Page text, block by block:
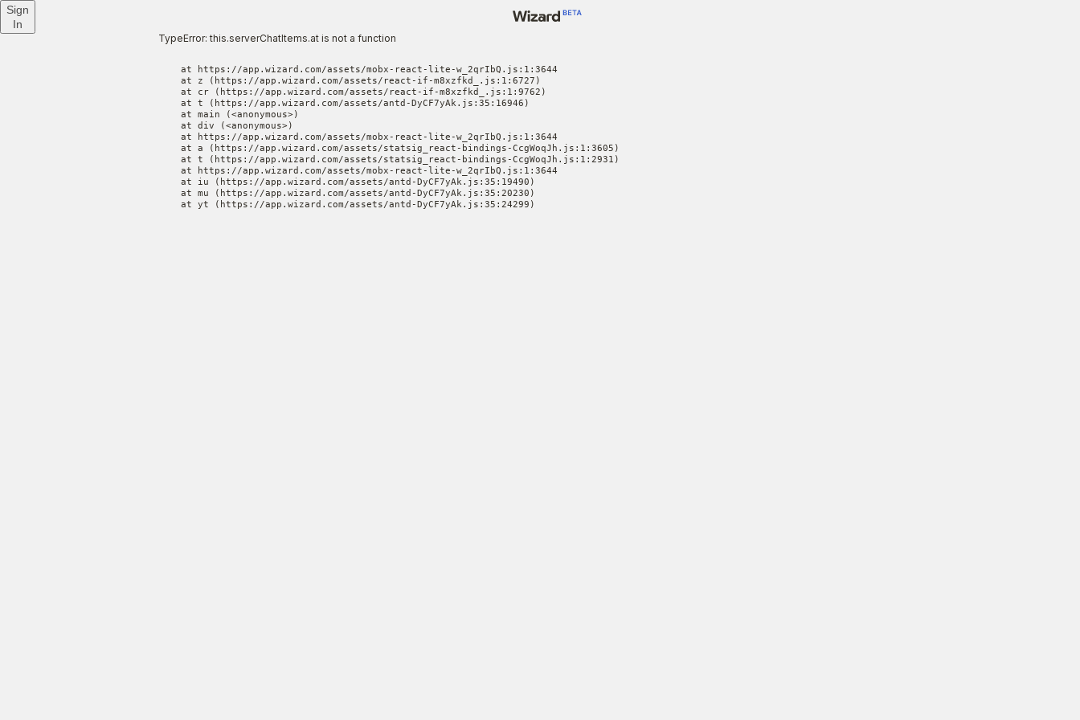
Sign
In
TypeError: this.serverChatItems.at is not a function
    at https://app.wizard.com/assets/mobx-react-lite-w_2qrIbQ.js:1:3644
    at z (https://app.wizard.com/assets/react-if-m8xzfkd_.js:1:6727)
    at cr (https://app.wizard.com/assets/react-if-m8xzfkd_.js:1:9762)
    at t (https://app.wizard.com/assets/antd-DyCF7yAk.js:35:16946)
    at main (<anonymous>)
    at div (<anonymous>)
    at https://app.wizard.com/assets/mobx-react-lite-w_2qrIbQ.js:1:3644
    at a (https://app.wizard.com/assets/statsig_react-bindings-CcgWoqJh.js:1:3605)
    at t (https://app.wizard.com/assets/statsig_react-bindings-CcgWoqJh.js:1:2931)
    at https://app.wizard.com/assets/mobx-react-lite-w_2qrIbQ.js:1:3644
    at iu (https://app.wizard.com/assets/antd-DyCF7yAk.js:35:19490)
    at mu (https://app.wizard.com/assets/antd-DyCF7yAk.js:35:20230)
    at yt (https://app.wizard.com/assets/antd-DyCF7yAk.js:35:24299)